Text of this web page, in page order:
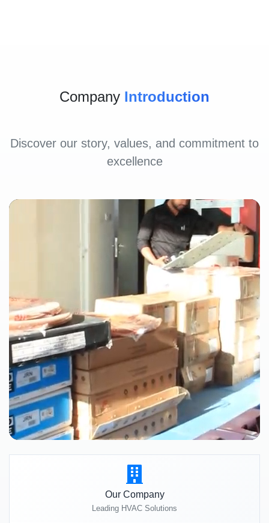
Company Introduction
Discover our story, values, and commitment to
excellence
Our Company
Leading HVAC Solutions